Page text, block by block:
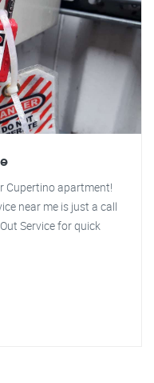
Cupertino apartment!
near me is just a call
Service for quick